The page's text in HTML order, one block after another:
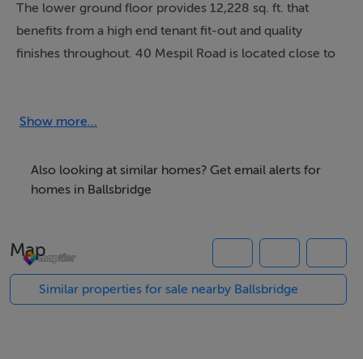
The lower ground floor provides 12,228 sq. ft. that
benefits from a high end tenant fit-out and quality
finishes throughout. 40 Mespil Road is located close to
services.
occupiers with every conceivable amenity and
transport link on the building’s doorstep.
Four pipe fan coil air conditioning
Suspended ceilings with led lighting
Show more...
Also looking at similar homes? Get email alerts for
homes in Ballsbridge
Map
Similar properties for sale nearby Ballsbridge